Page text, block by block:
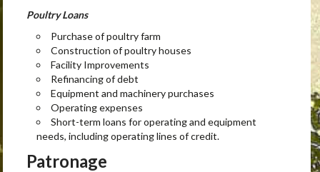
Poultry Loans
Purchase of poultry farm
Construction of poultry houses
Facility Improvements
Refinancing of debt
Equipment and machinery purchases
Operating expenses
Short-term loans for operating and equipment
needs, including operating lines of credit.
Patronage